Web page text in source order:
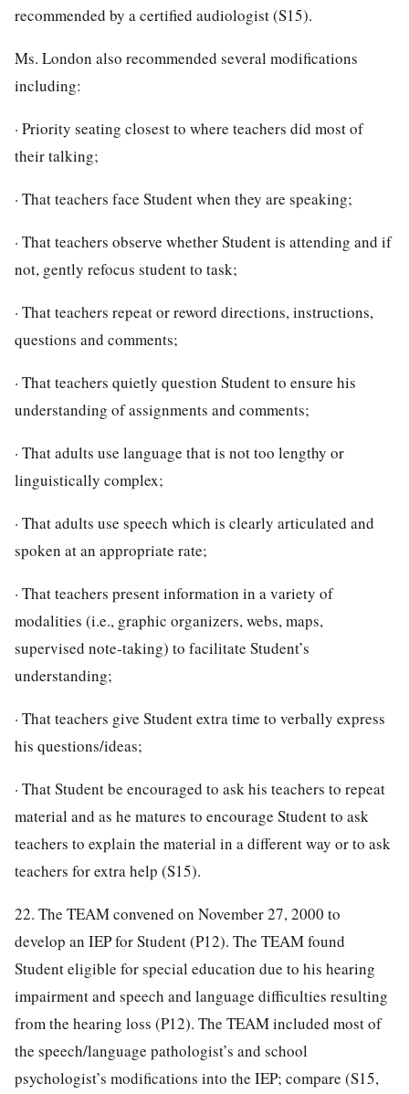
recommended by a certified audiologist (S15).
Ms. London also recommended several modifications
including:
· Priority seating closest to where teachers did most of
their talking;
· That teachers face Student when they are speaking;
· That teachers observe whether Student is attending and if
not, gently refocus student to task;
· That teachers repeat or reword directions, instructions,
questions and comments;
· That teachers quietly question Student to ensure his
understanding of assignments and comments;
· That adults use language that is not too lengthy or
linguistically complex;
· That adults use speech which is clearly articulated and
spoken at an appropriate rate;
· That teachers present information in a variety of
modalities (i.e., graphic organizers, webs, maps,
supervised note-taking) to facilitate Student’s
understanding;
· That teachers give Student extra time to verbally express
his questions/ideas;
· That Student be encouraged to ask his teachers to repeat
material and as he matures to encourage Student to ask
teachers to explain the material in a different way or to ask
teachers for extra help (S15).
22. The TEAM convened on November 27, 2000 to
develop an IEP for Student (P12). The TEAM found
Student eligible for special education due to his hearing
impairment and speech and language difficulties resulting
from the hearing loss (P12). The TEAM included most of
the speech/language pathologist’s and school
psychologist’s modifications into the IEP; compare (S15,